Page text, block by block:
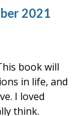
2021
book will
in life, and
I loved
think.